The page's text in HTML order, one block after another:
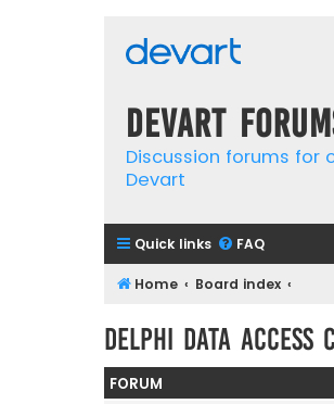
Devart
Discussion forums
Devart
Quick links FAQ
Home Board index
Delphi Data Access
FORUM